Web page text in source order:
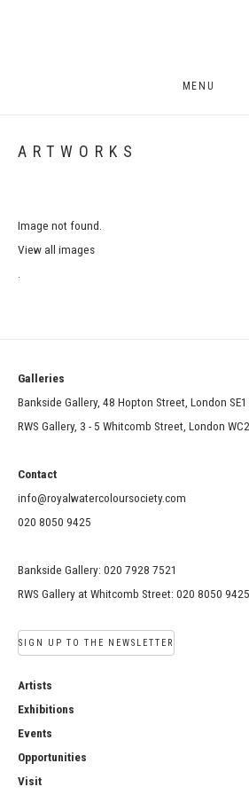
MENU
ARTWORKS
Image not found.
View all images
Bankside Gallery, 48 Hopton Street, London
RWS Gallery, 3 - 5 Whitcomb Street, London
Contact
info@royalwatercoloursociety.com
020 8050 9425
Bankside Gallery: 020 7928 7521
RWS Gallery at Whitcomb Street: 020 8050 9425
SIGN UP TO THE NEWSLETTER
Artists
Exhibitions
Events
Opportunities
Visit